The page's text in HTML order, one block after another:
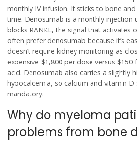
monthly IV infusion. It sticks to bone
time. Denosumab is a monthly injection
blocks RANKL, the signal that activates
often prefer denosumab because it’s
doesn’t require kidney monitoring as
expensive-$1,800 per dose versus $150
acid. Denosumab also carries a slightly
hypocalcemia, so calcium and vitamin D
mandatory.
Why do myeloma
problems from bone